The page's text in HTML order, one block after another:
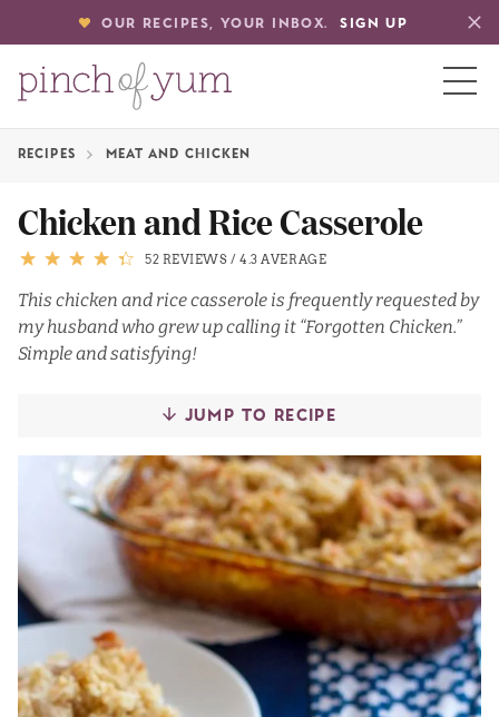
OUR RECIPES, YOUR INBOX. SIGN UP
RECIPES MEAT AND CHICKEN
Chicken and Rice Casserole
52 REVIEWS /4.3 AVERAGE
This chicken and rice casserole is frequently requested by
my husband who grew up calling it “Forgotten Chicken.”
Simple and satisfying!
JUMP TO RECIPE